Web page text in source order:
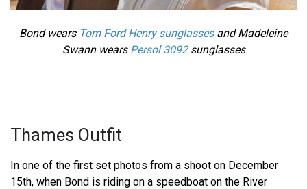
Bond wears Tom Ford Henry sunglassesand Madeleine
Swann wears Persol 3092sunglasses
Thames Outfit
In one of the first set photos from a shoot on December
15th, when Bond is riding on a speedboat on the River